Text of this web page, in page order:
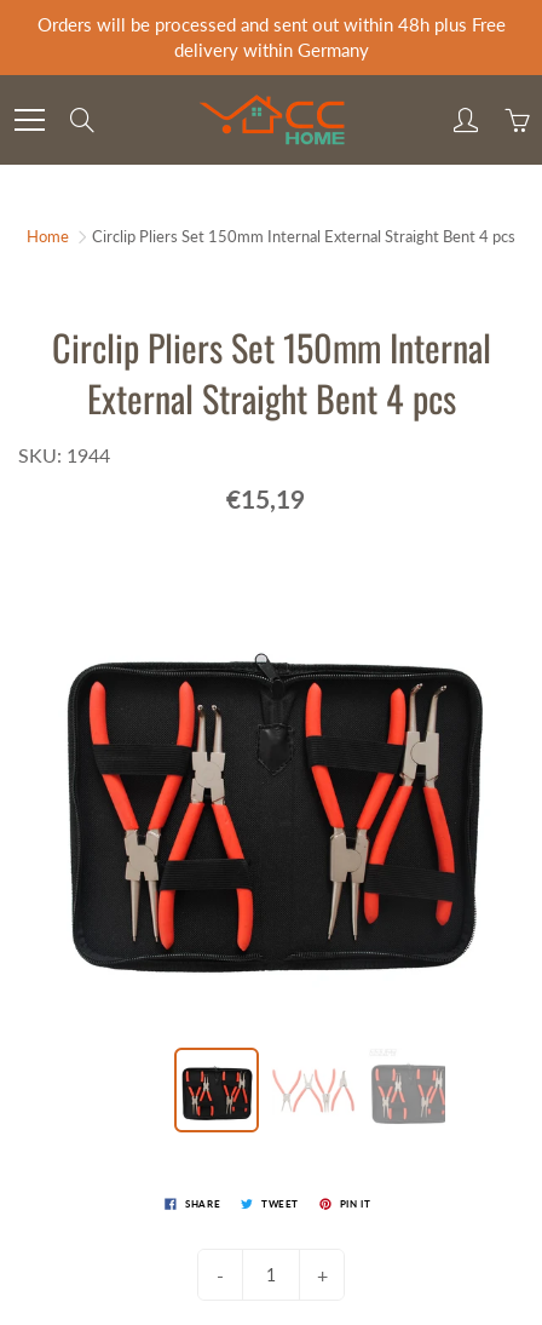
Orders will be processed and sent out within 48h plus Free
delivery within Germany
Home Circlip Pliers Set 150mm Internal External Straight Bent 4 pcs
Circlip Pliers Set 150mm Internal
External Straight Bent 4 pcs
SKU: 1944
€15,19
SHARE TWEET PIN IT
- +